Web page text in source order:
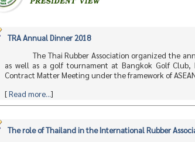
TRA Annual Dinner 2018
The Thai Rubber Association organized the
as well as a golf tournament at Bangkok Golf Club,
Contract Matter Meeting under the framework of
[Read more...]
The role of Thailand in the International Rubber